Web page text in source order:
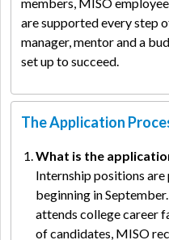
are supported every step
manager, mentor and a
set up to succeed.
The Application
What is the
Internship positions
beginning in
attends college career
of candidates, MISO